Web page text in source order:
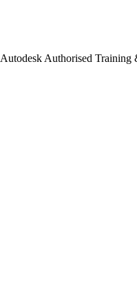
Authorised Training